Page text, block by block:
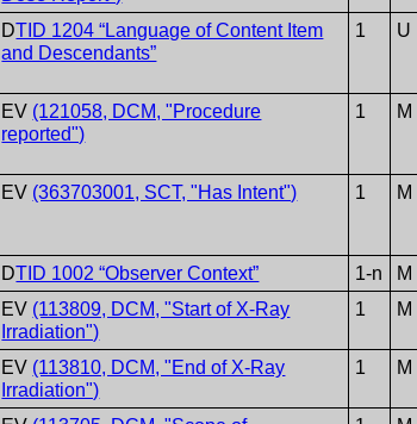
DTID 1204 “Language of Content Item
and Descendants”
1 U
EV (121058, DCM, "Procedure
reported")
1 M
EV (363703001, SCT, "Has Intent") 1 M
DTID 1002 “Observer Context” 1-n
M
EV (113809, DCM, "Start of X-Ray
Irradiation")
1 M
EV (113810, DCM, "End of X-Ray
Irradiation")
1 M